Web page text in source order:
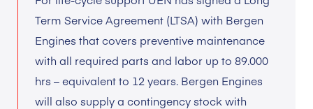
Term Service Agreement (LTSA) with Bergen
Engines that covers preventive maintenance
with all required parts and labor up to 89.000
hrs – equivalent to 12 years. Bergen Engines
will also supply a contingency stock with